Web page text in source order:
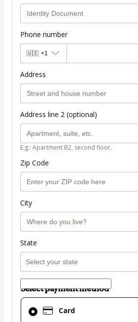
Phone number
🇺🇸 +1
Address
Address line 2 (optional)
E.g.: Apartment B2, second floor.
Zip Code
City
State
Select payment method
Card
Card
selected